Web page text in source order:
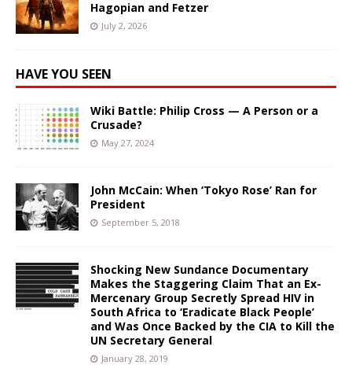
Hagopian and Fetzer
July 2, 2026
HAVE YOU SEEN
Wiki Battle: Philip Cross — A Person or a
Crusade?
May 27, 2024
John McCain: When ‘Tokyo Rose’ Ran for
President
September 5, 2018
Shocking New Sundance Documentary
Makes the Staggering Claim That an Ex-
Mercenary Group Secretly Spread HIV in
South Africa to ‘Eradicate Black People’
and Was Once Backed by the CIA to Kill the
UN Secretary General
January 28, 2019